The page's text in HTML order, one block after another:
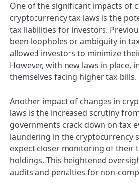
One of the significant impacts of
cryptocurrency tax laws is the
tax liabilities for investors.
been loopholes or ambiguity in
allowed investors to minimize
However, with new laws in place,
themselves facing higher tax bills.
Another impact of changes in
laws is the increased scrutiny
governments crack down on tax
laundering in the cryptocurrency
expect closer monitoring of their
holdings. This heightened
audits and penalties for non-